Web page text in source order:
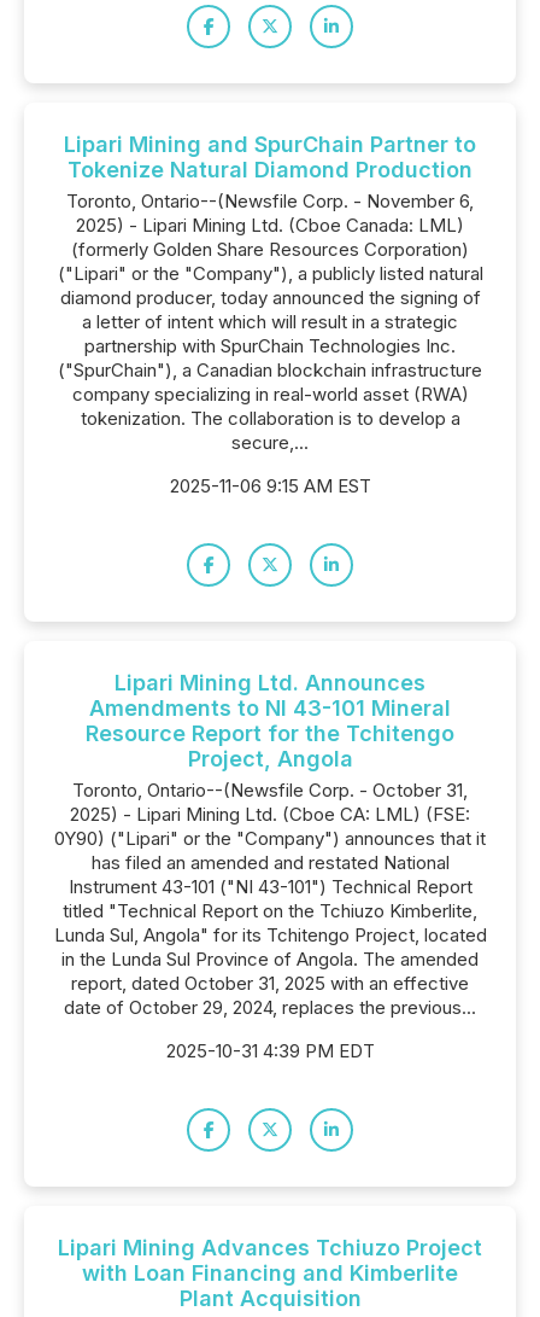
Lipari Mining and SpurChain Partner to
Tokenize Natural Diamond Production
Toronto, Ontario--(Newsfile Corp. - November 6,
2025) - Lipari Mining Ltd. (Cboe Canada: LML)
(formerly Golden Share Resources Corporation)
("Lipari" or the "Company"), a publicly listed natural
diamond producer, today announced the signing of
a letter of intent which will result in a strategic
partnership with SpurChain Technologies Inc.
("SpurChain"), a Canadian blockchain infrastructure
company specializing in real-world asset (RWA)
tokenization. The collaboration is to develop a
secure,...
2025-11-06 9:15 AM EST
Lipari Mining Ltd. Announces
Amendments to NI 43-101 Mineral
Resource Report for the Tchitengo
Project, Angola
Toronto, Ontario--(Newsfile Corp. - October 31,
2025) - Lipari Mining Ltd. (Cboe CA: LML) (FSE:
0Y90) ("Lipari" or the "Company") announces that it
has filed an amended and restated National
Instrument 43-101 ("NI 43-101") Technical Report
titled "Technical Report on the Tchiuzo Kimberlite,
Lunda Sul, Angola" for its Tchitengo Project, located
in the Lunda Sul Province of Angola. The amended
report, dated October 31, 2025 with an effective
date of October 29, 2024, replaces the previous...
2025-10-31 4:39 PM EDT
Lipari Mining Advances Tchiuzo Project
with Loan Financing and Kimberlite
Plant Acquisition